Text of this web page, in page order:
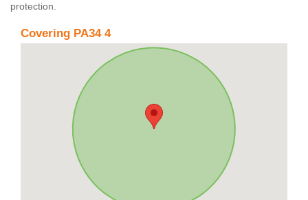
protection.
Covering PA34 4